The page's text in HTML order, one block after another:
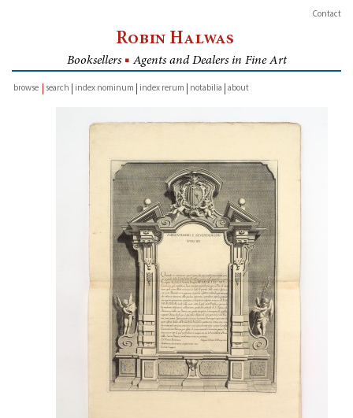
Contact
Robin Halwas
Booksellers ■ Agents and Dealers in Fine Art
browse
search index nominum index rerum notabilia about